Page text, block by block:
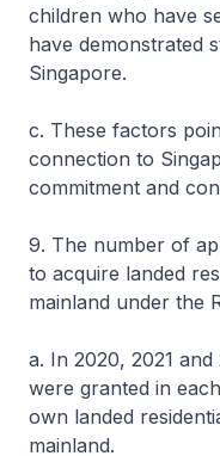
children who have
have demonstrated
Singapore.
c. These factors
connection to
commitment and
9. The number of
to acquire landed
mainland under the
a. In 2020, 2021
were granted in
own landed
mainland.